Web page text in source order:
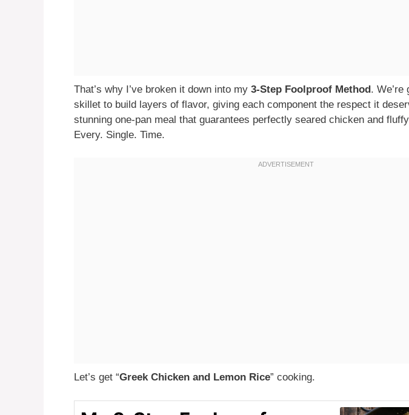
That’s why I’ve broken it down into my 3-Step Foolproof Method. We’re
skillet to build layers of flavor, giving each component the respect it
stunning one-pan meal that guarantees perfectly seared chicken and
Every. Single. Time.
Let’s get “Greek Chicken and Lemon Rice” cooking.